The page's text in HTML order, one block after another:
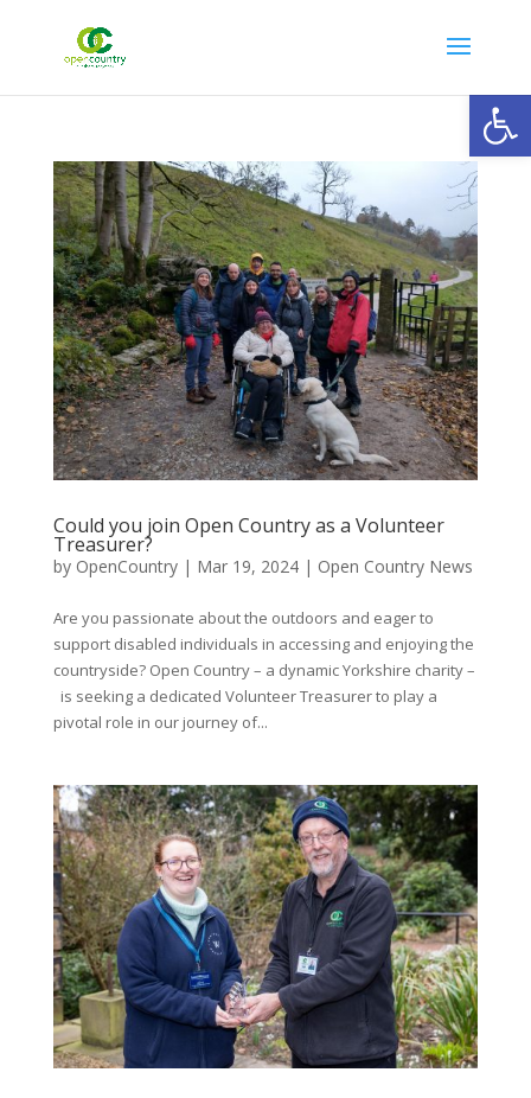
Could you join Open Country as a Volunteer
Treasurer?
by OpenCountry| Mar 19, 2024| Open Country News
Are you passionate about the outdoors and eager to
support disabled individuals in accessing and enjoying the
countryside? Open Country – a dynamic Yorkshire charity –
is seeking a dedicated Volunteer Treasurer to play a
pivotal role in our journey of...